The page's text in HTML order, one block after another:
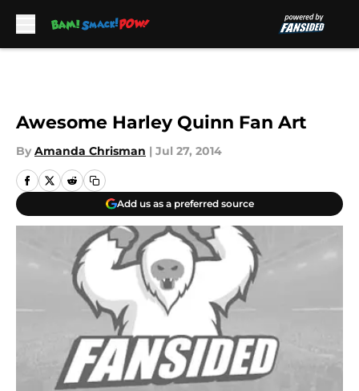
Awesome Harley Quinn Fan Art
By Amanda Chrisman | Jul 27, 2014
Add us as a preferred source